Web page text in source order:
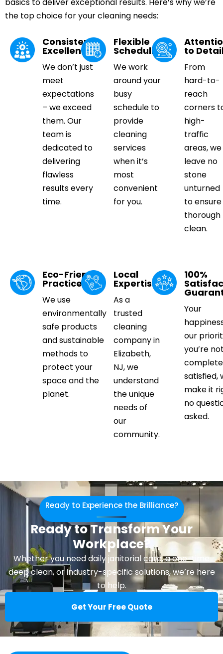
basics to deliver exceptional results. Here’s why we’re
the top choice for your cleaning needs:
Consistent
Excellence
We don’t just
meet
expectations
– we exceed
them. Our
team is
dedicated to
delivering
flawless
results every
time.
Flexible
Scheduling
We work
around your
busy
schedule to
provide
cleaning
services
when it’s
most
convenient
for you.
to
From
hard-to-
reach
corners
high-
traffic
areas, we
leave no
stone
unturned
to
thorough
clean.
Eco-Friendly
Practices
We use
environmentally
safe products
and sustainable
methods to
protect your
space and the
planet.
Local
Expertise
As a
trusted
cleaning
company in
Elizabeth,
NJ, we
understand
the unique
needs of
our
community.
100%
Your
our
you’re
satisfied,
make it
no
asked.
Ready to Experience the Brilliance?
Ready to Transform Your
Workplace?
Whether you need daily janitorial care, a one-time
deep clean, or industry-specific solutions, we’re here
to help.
Get Your Free Quote